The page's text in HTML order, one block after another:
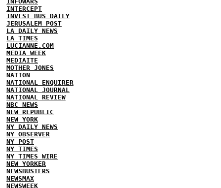
INTERCEPT
INVEST BUS DAILY
JERUSALEM POST
LA DAILY NEWS
LA TIMES
LUCIANNE.COM
MEDIA WEEK
MEDIAITE
MOTHER JONES
NATION
NATIONAL ENQUIRER
NATIONAL JOURNAL
NATIONAL REVIEW
NBC NEWS
NEW REPUBLIC
NEW YORK
NY DAILY NEWS
NY OBSERVER
NY POST
NY TIMES
NY TIMES WIRE
NEW YORKER
NEWSBUSTERS
NEWSMAX
NEWSWEEK